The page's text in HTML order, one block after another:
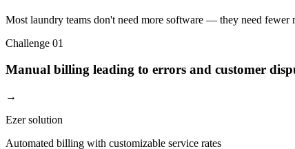
Most laundry teams don't need more software — they need
Challenge 01
Manual billing leading to errors and customer
→
Ezer solution
Automated billing with customizable service rates